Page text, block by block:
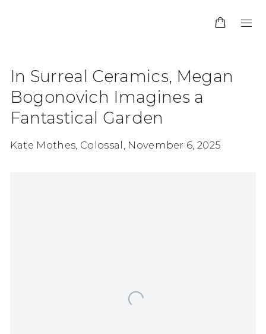
In Surreal Ceramics, Megan
Bogonovich Imagines a
Fantastical Garden
Kate Mothes, Colossal, November 6, 2025